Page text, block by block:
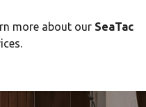
more about our SeaTac